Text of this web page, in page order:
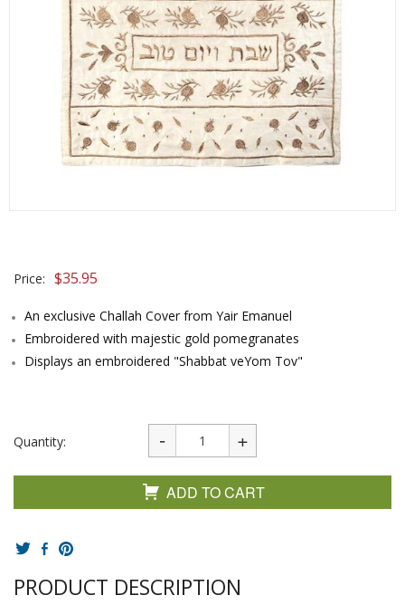
Price: $35.95
An exclusive Challah Cover from Yair Emanuel
Embroidered with majestic gold pomegranates
Displays an embroidered "Shabbat veYom Tov"
Quantity:
ADD TO CART
PRODUCT DESCRIPTION